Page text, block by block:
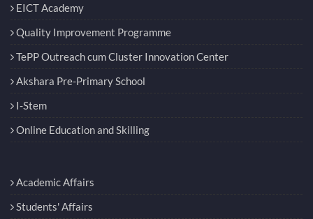
EICT Academy
Quality Improvement Programme
TePP Outreach cum Cluster Innovation Center
Akshara Pre-Primary School
I-Stem
Online Education and Skilling
Academic Affairs
Students' Affairs